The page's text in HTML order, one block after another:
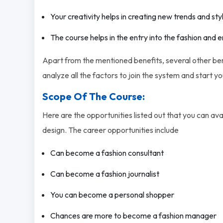
Your creativity helps in creating new trends and
The course helps in the entry into the fashion and
Apart from the mentioned benefits, several other
analyze all the factors to join the system and start
Scope Of The Course:
Here are the opportunities listed out that you can
design. The career opportunities include
Can become a fashion consultant
Can become a fashion journalist
You can become a personal shopper
Chances are more to become a fashion manager